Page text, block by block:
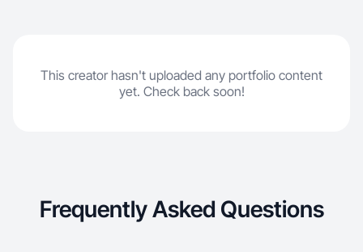
This creator hasn't uploaded any portfolio content
yet. Check back soon!
Frequently Asked Questions